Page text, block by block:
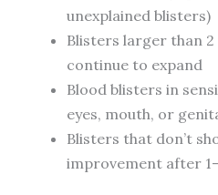
unexplained blisters)
Blisters larger than
continue to expand
Blood blisters in
eyes, mouth, or
Blisters that don’t
improvement after 1-